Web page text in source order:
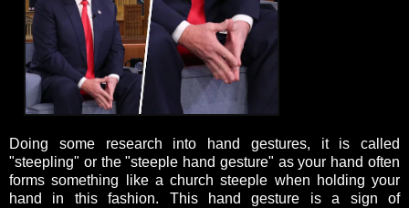
Doing some research into hand gestures, it is called
"steepling" or the "steeple hand gesture" as your hand often
forms something like a church steeple when holding your
hand in this fashion. This hand gesture is a sign of